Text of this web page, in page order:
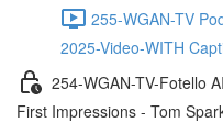
255-WGAN-TV
2025-Video-WITH
254-WGAN-TV-Fotello
First Impressions - Tom